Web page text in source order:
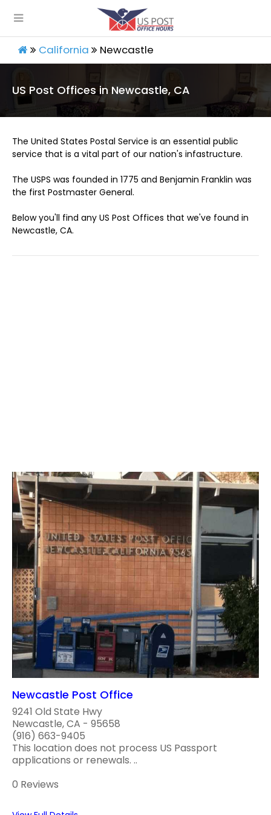
California Newcastle
US Post Offices in Newcastle, CA
The United States Postal Service is an essential public
service that is a vital part of our nation's infastructure.
The USPS was founded in 1775 and Benjamin Franklin was
the first Postmaster General.
Below you'll find any US Post Offices that we've found in
Newcastle, CA.
Newcastle Post Office
9241 Old State Hwy
Newcastle, CA - 95658
(916) 663-9405
This location does not process US Passport
applications or renewals. ..
0 Reviews